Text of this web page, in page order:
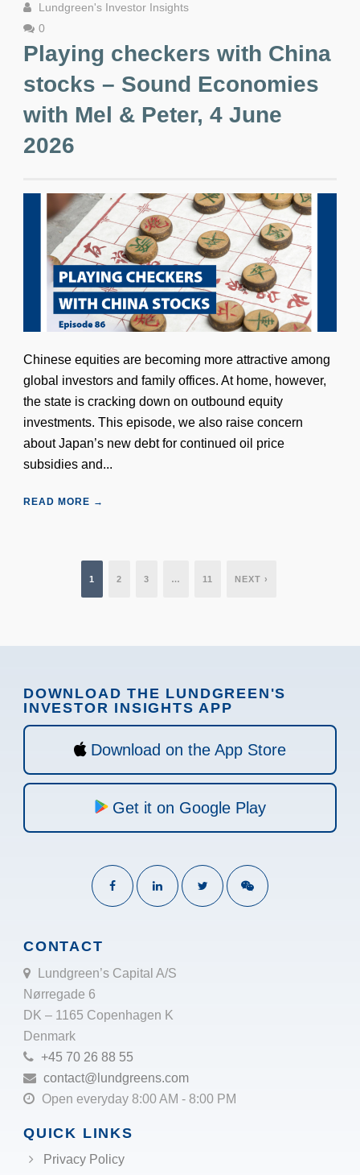
Lundgreen's Investor Insights
0
Playing checkers with China
stocks – Sound Economies
with Mel & Peter, 4 June
2026
Chinese equities are becoming more attractive among
global investors and family offices. At home, however,
the state is cracking down on outbound equity
investments. This episode, we also raise concern
about Japan’s new debt for continued oil price
subsidies and...
READ MORE →
1 2 3 … 11 NEXT ›
DOWNLOAD THE LUNDGREEN'S
INVESTOR INSIGHTS APP
Download on the App Store
Get it on Google Play
CONTACT
Lundgreen’s Capital A/S
Nørregade 6
DK – 1165 Copenhagen K
Denmark
+45 70 26 88 55
contact@lundgreens.com
Open everyday 8:00 AM - 8:00 PM
QUICK LINKS
Privacy Policy